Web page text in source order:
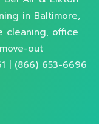
in Baltimore,
cleaning, office
out
| (866) 653-6696